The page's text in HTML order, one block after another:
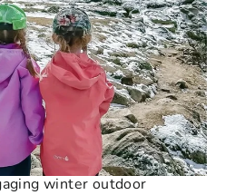
2023
Blues: 5
Outdoor
in NZ
winter outdoor